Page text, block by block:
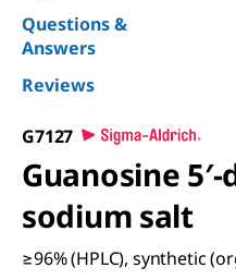
Questions &
Answers
Reviews
G7127
Guanosine
sodium salt
≥96% (HPLC), synthetic